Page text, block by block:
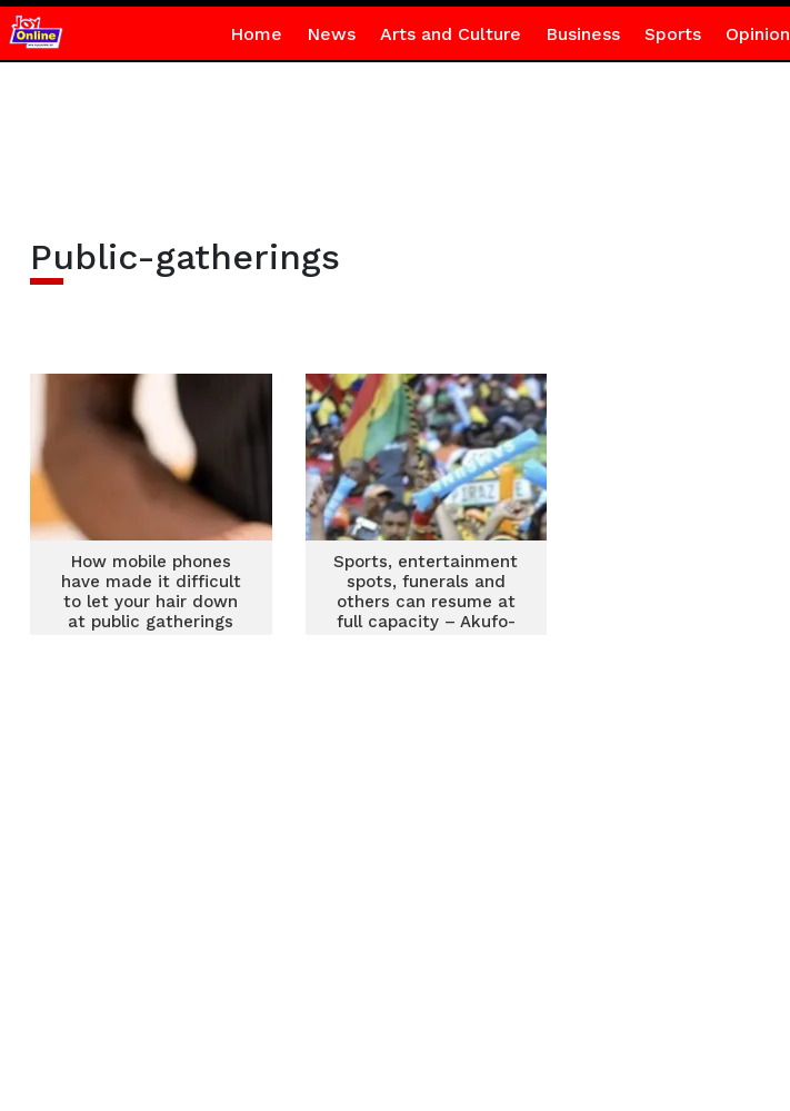
Home News Arts and Culture Business Sports Opinion
Public-gatherings
How mobile phones
have made it difficult
to let your hair down
at public gatherings
Sports, entertainment
spots, funerals and
others can resume at
full capacity – Akufo-